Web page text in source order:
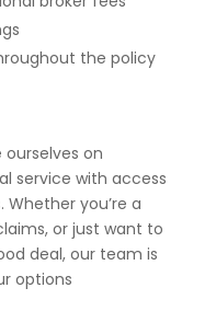
the policy
on
service with access
Whether you’re a
or just want to
deal, our team is
options